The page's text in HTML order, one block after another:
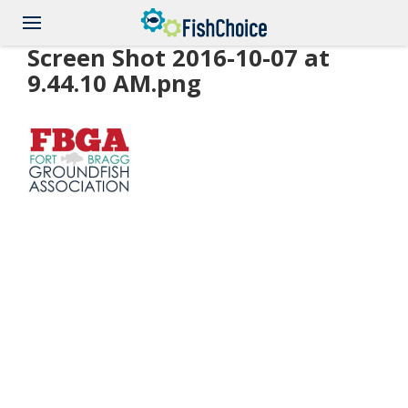
main
content
Screen Shot 2016-10-07 at
9.44.10 AM.png